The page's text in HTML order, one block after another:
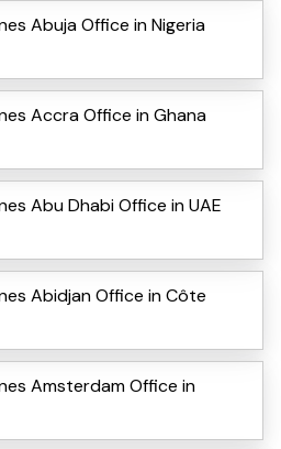
Abuja Office in Nigeria
Accra Office in Ghana
Abu Dhabi Office in UAE
Abidjan Office in Côte
Amsterdam Office in